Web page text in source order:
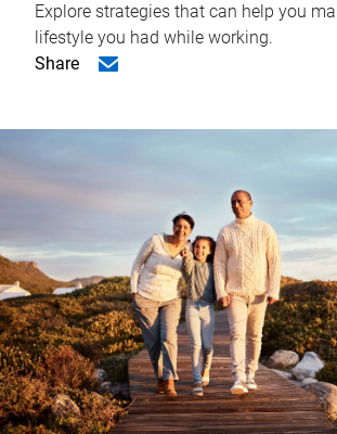
Explore strategies that can help you
lifestyle you had while working.
Share